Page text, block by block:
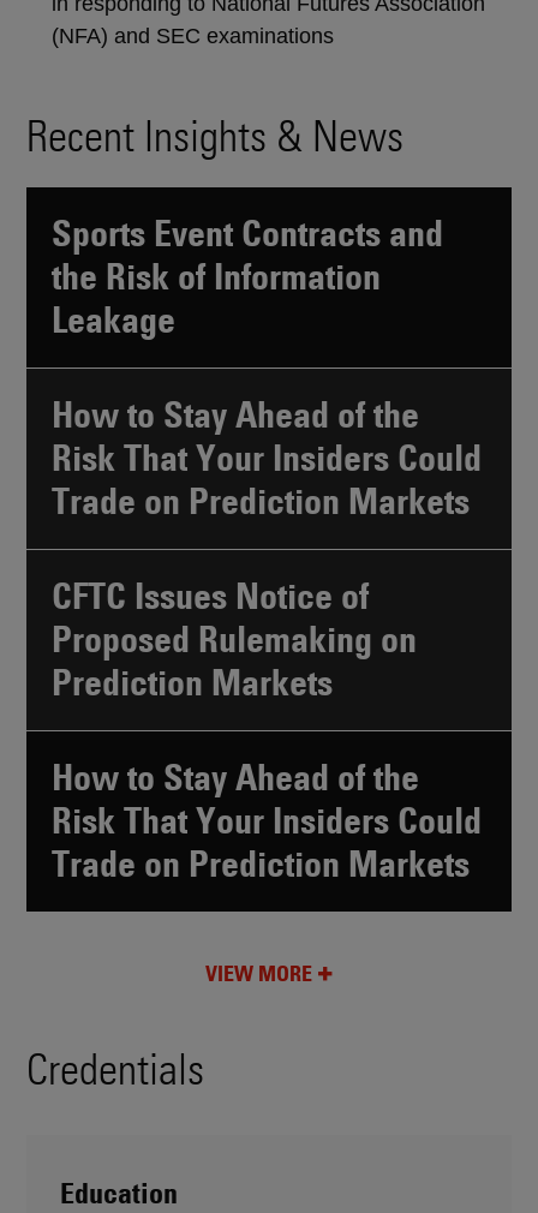
(NFA) and SEC examinations
Recent Insights & News
Sports Event Contracts and
the Risk of Information
Leakage
How to Stay Ahead of the
Risk That Your Insiders Could
Trade on Prediction Markets
CFTC Issues Notice of
Proposed Rulemaking on
Prediction Markets
How to Stay Ahead of the
Risk That Your Insiders Could
Trade on Prediction Markets
VIEW MORE
Credentials
Education